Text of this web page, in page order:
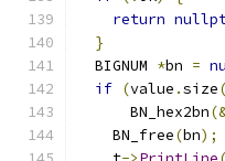
return
}
  BIGNUM
*bn =
if (value .size
      BN_hex2bn
    BN_free
(bn);